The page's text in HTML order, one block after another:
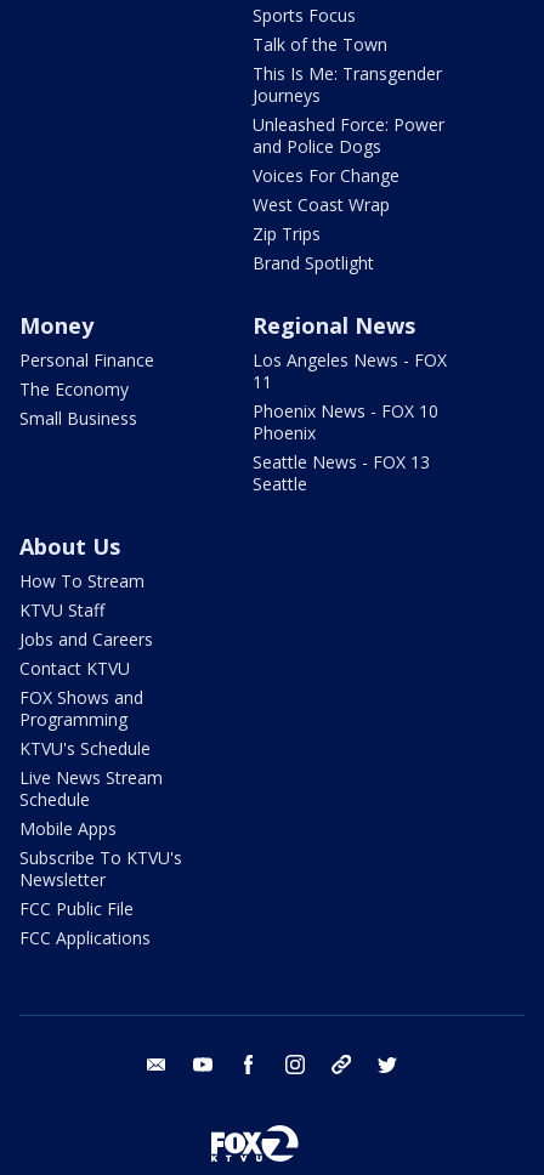
Sports Focus
Talk of the Town
This Is Me: Transgender
Journeys
Unleashed Force: Power
and Police Dogs
Voices For Change
West Coast Wrap
Zip Trips
Brand Spotlight
Money
Personal Finance
The Economy
Small Business
Regional News
Los Angeles News - FOX
11
Phoenix News - FOX 10
Phoenix
Seattle News - FOX 13
Seattle
About Us
How To Stream
KTVU Staff
Jobs and Careers
Contact KTVU
FOX Shows and
Programming
KTVU's Schedule
Live News Stream
Schedule
Mobile Apps
Subscribe To KTVU's
Newsletter
FCC Public File
FCC Applications
email youtube facebook instagram tik tok